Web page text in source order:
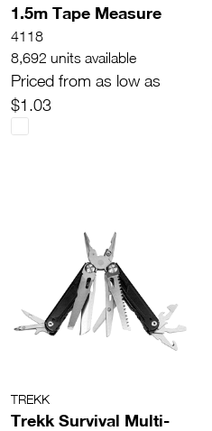
1.5m Tape Measure
4118
8,692 units available
Priced from as low as
$1.03
TREKK
Trekk Survival Multi-